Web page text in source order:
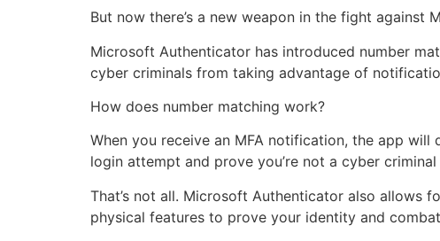
But now there’s a new weapon in the fight against
Microsoft Authenticator has introduced number
cyber criminals from taking advantage of
How does number matching work?
When you receive an MFA notification, the app
login attempt and prove you’re not a cyber
That’s not all. Microsoft Authenticator also allows
physical features to prove your identity and